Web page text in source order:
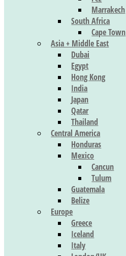
Marrakech
South Africa
Cape Town
Asia + Middle East
Dubai
Egypt
Hong Kong
India
Japan
Qatar
Thailand
Central America
Honduras
Mexico
Cancun
Tulum
Guatemala
Belize
Europe
Greece
Iceland
Italy